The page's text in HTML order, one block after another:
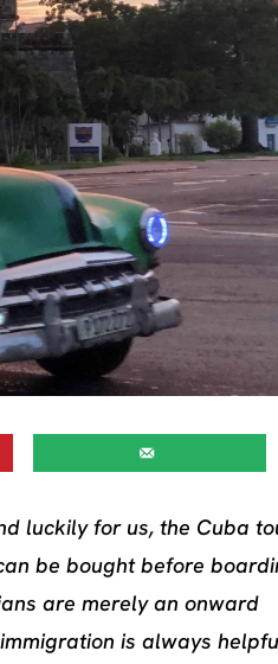
luckily for us, the Cuba
be bought before
are merely an onward
is always